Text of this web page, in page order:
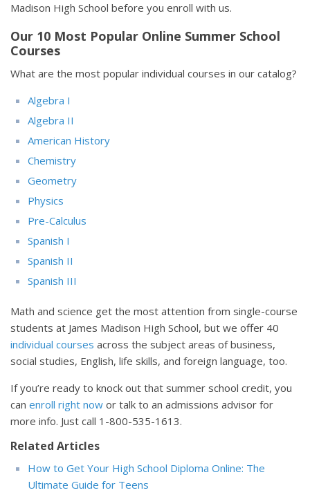
Madison High School before you enroll with us.
Our 10 Most Popular Online Summer School
Courses
What are the most popular individual courses in our catalog?
Algebra I
Algebra II
American History
Chemistry
Geometry
Physics
Pre-Calculus
Spanish I
Spanish II
Spanish III
Math and science get the most attention from single-course
students at James Madison High School, but we offer 40
individual courses across the subject areas of business,
social studies, English, life skills, and foreign language, too.
If you’re ready to knock out that summer school credit, you
can enroll right now or talk to an admissions advisor for
more info. Just call 1-800-535-1613.
Related Articles
How to Get Your High School Diploma Online: The
Ultimate Guide for Teens